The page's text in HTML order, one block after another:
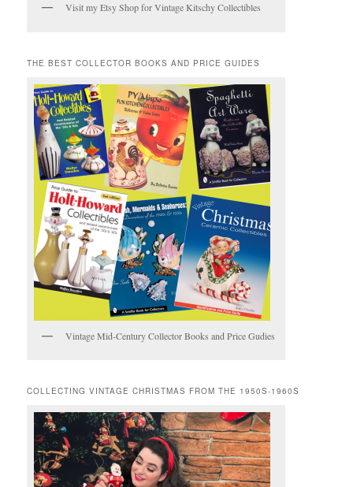
Visit my Etsy Shop for Vintage Kitschy Collectibles
THE BEST COLLECTOR BOOKS AND PRICE GUIDES
Vintage Mid-Century Collector Books and Price Gudies
COLLECTING VINTAGE CHRISTMAS FROM THE 1950S-1960S